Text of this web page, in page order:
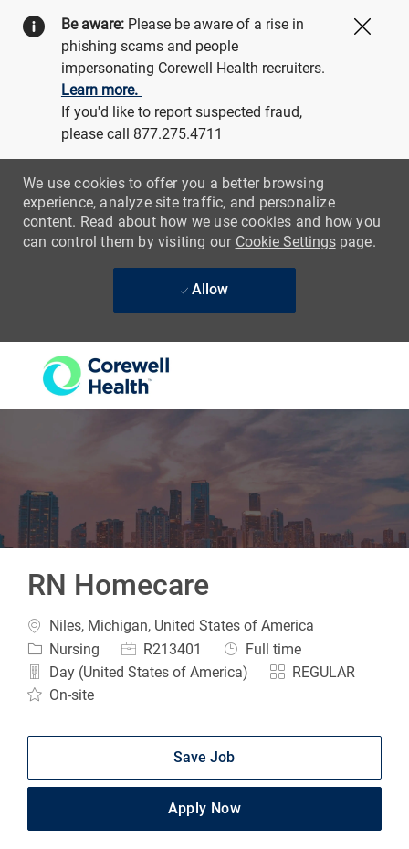
Be aware: Please be aware of a rise in
phishing scams and people
impersonating Corewell Health recruiters.
Learn more.
If you'd like to report suspected fraud,
please call 877.275.4711
We use cookies to offer you a better browsing
experience, analyze site traffic, and personalize
content. Read about how we use cookies and how you
can control them by visiting our Cookie Settingspage.
Allow
RN Homecare
Location
Niles, Michigan, United States of America
Category
Nursing Job IdR213401 Job Type
Full time
Day (United States of America)
REGULAR
On-site
Save Job
Apply Now